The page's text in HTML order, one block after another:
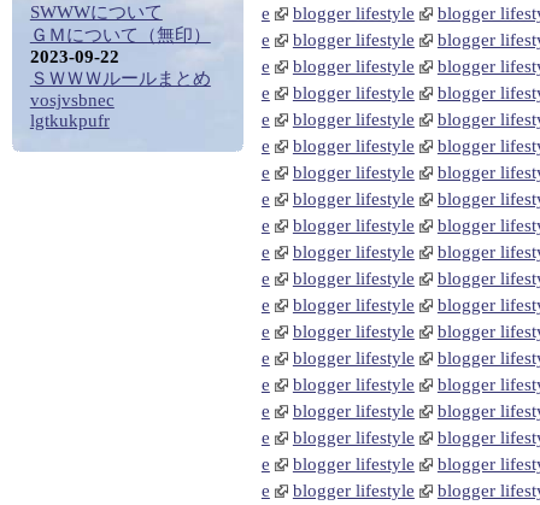
e
blogger lifestyle
blogger
e
blogger lifestyle
blogger
e
blogger lifestyle
blogger
e
blogger lifestyle
blogger
e
blogger lifestyle
blogger
e
blogger lifestyle
blogger
e
blogger lifestyle
blogger
e
blogger lifestyle
blogger
e
blogger lifestyle
blogger
e
blogger lifestyle
blogger
e
blogger lifestyle
blogger
e
blogger lifestyle
blogger
e
blogger lifestyle
blogger
e
blogger lifestyle
blogger
e
blogger lifestyle
blogger
e
blogger lifestyle
blogger
e
blogger lifestyle
blogger
e
blogger lifestyle
blogger
e
blogger lifestyle
blogger
SWWWについて
ＧＭについて（無印）
2023-09-22
ＳＷＷＷルールまとめ
vosjvsbnec
lgtkukpufr